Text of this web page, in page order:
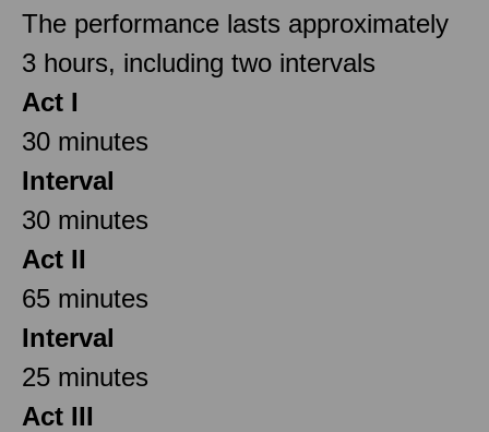
The performance lasts approximately
3 hours, including two intervals
Act I
30 minutes
Interval
30 minutes
Act II
65 minutes
Interval
25 minutes
Act III